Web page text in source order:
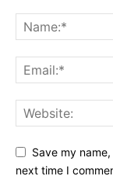
Save my
next time I